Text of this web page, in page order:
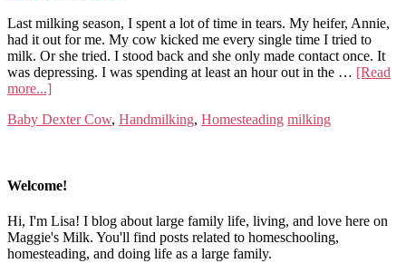
Last milking season, I spent a lot of time in tears. My heifer, Annie,
had it out for me. My cow kicked me every single time I tried to
milk. Or she tried. I stood back and she only made contact once. It
was depressing. I was spending at least an hour out in the … [Read
more...]
Baby Dexter Cow, Handmilking, Homesteading milking
Welcome!
Hi, I'm Lisa! I blog about large family life, living, and love here on
Maggie's Milk. You'll find posts related to homeschooling,
homesteading, and doing life as a large family.